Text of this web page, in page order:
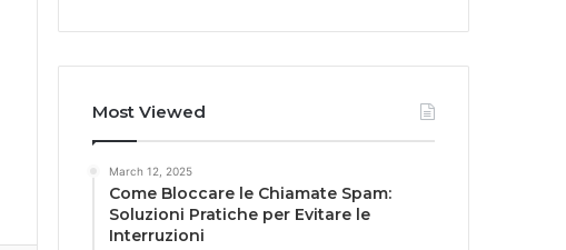
Most Viewed
March 12, 2025
Come Bloccare le Chiamate Spam:
Soluzioni Pratiche per Evitare le
Interruzioni